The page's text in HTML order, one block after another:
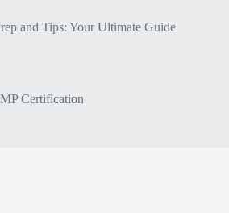
and Tips: Your Ultimate Guide
Certification